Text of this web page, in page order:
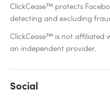
ClickCease™ protects
detecting and excluding
ClickCease™ is not affiliated
an independent provider.
Social